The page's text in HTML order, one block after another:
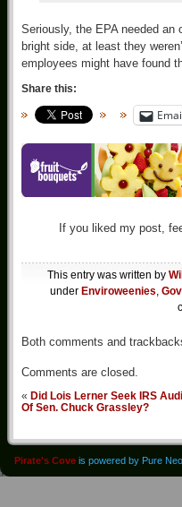
Seriously, the EPA needed
bright side, at least they
employees might have found
Share this:
If you liked my post,
This entry was written by
under Enviroweenies,
Both comments and
Comments are closed.
« Did Lois Lerner Seek IRS
Of Sen. Chuck Grassley?
Pirate's Cove is powered by Pure